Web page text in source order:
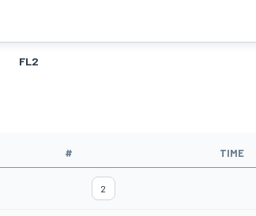
FL2
# TIME
2